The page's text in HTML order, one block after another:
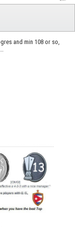
and min 108 or so,